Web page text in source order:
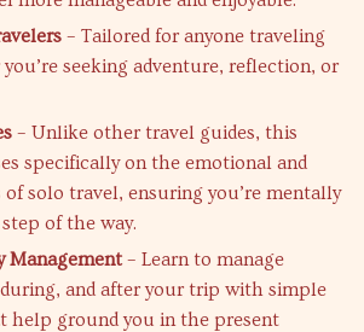
– Tailored for anyone traveling
seeking adventure, reflection, or
– Unlike other travel guides, this
specifically on the emotional and
solo travel, ensuring you’re mentally
of the way.
Management– Learn to manage
and after your trip with simple
help ground you in the present